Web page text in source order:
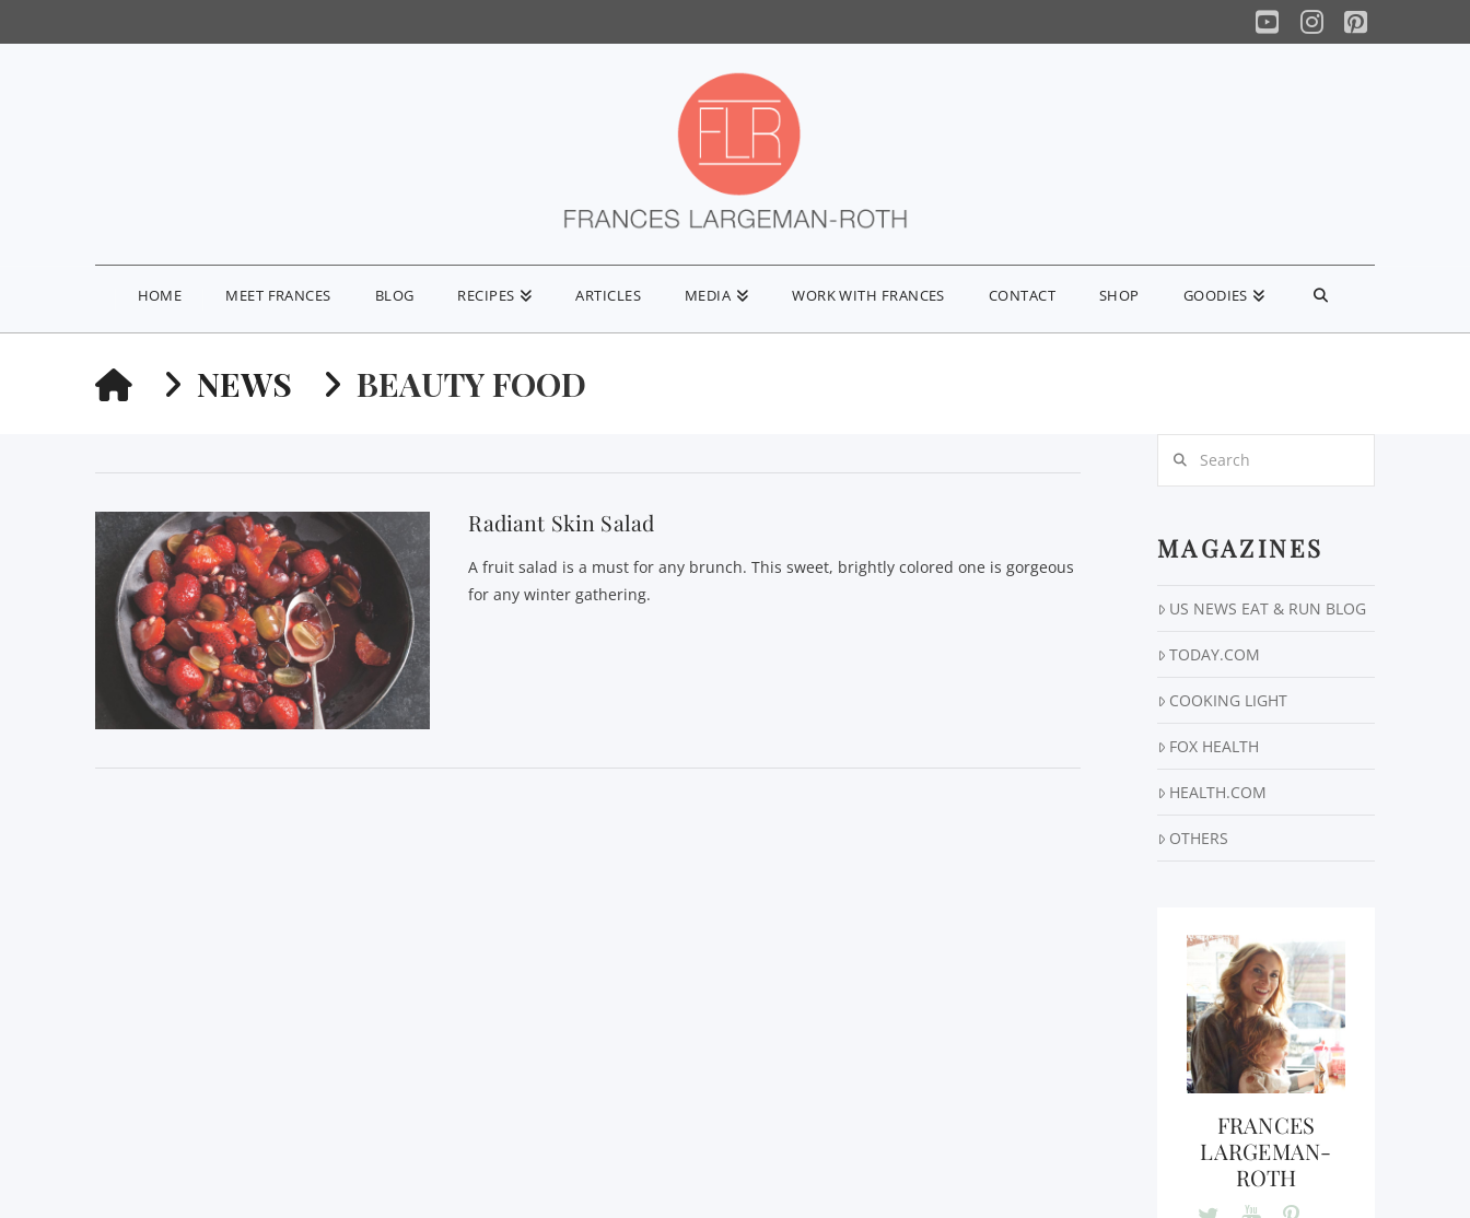
YouTube
Instagram
Pinterest
HOME MEET FRANCES BLOG RECIPES ARTICLES MEDIA WORK WITH FRANCES CONTACT SHOP GOODIES
HOMENEWS BEAUTY FOOD
Radiant Skin Salad
A fruit salad is a must for any brunch. This sweet, brightly colored one is gorgeous
for any winter gathering.
MAGAZINES
US NEWS EAT & RUN BLOG
TODAY.COM
COOKING LIGHT
FOX HEALTH
HEALTH.COM
OTHERS
FRANCES
LARGEMAN-
ROTH